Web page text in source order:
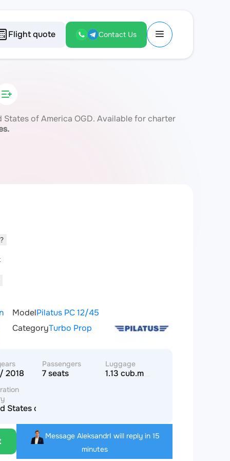
Flight quote Contact Us
of America OGD. Available for charter
ModelPilatus PC 12/45
CategoryTurbo Prop
2018
Passengers
7 seats
Luggage
1.13 cub.m
States of America
Message AleksandrI will reply in 15
minutes